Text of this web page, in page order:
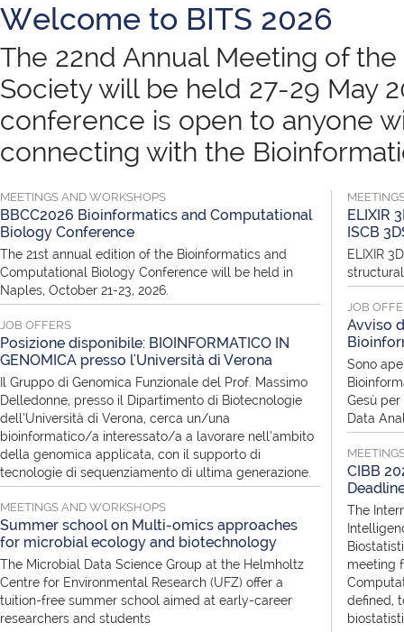
Welcome to BITS 2026
The 22nd Annual Meeting of
Society will be held 27-29 May
conference is open to anyone
connecting with the
MEETINGS AND WORKSHOPS
BBCC2026 Bioinformatics and Computational
Biology Conference
The 21st annual edition of the Bioinformatics and
Computational Biology Conference will be held in
Naples, October 21-23, 2026.
JOB OFFERS
Posizione disponibile: BIOINFORMATICO IN
GENOMICA presso l'Università di Verona
Il Gruppo di Genomica Funzionale del Prof. Massimo
Delledonne, presso il Dipartimento di Biotecnologie
dell’Università di Verona, cerca un/una
bioinformatico/a interessato/a a lavorare nell’ambito
della genomica applicata, con il supporto di
tecnologie di sequenziamento di ultima generazione.
MEETINGS AND WORKSHOPS
Summer school on Multi-omics approaches
for microbial ecology and biotechnology
The Microbial Data Science Group at the Helmholtz
Centre for Environmental Research (UFZ) offer a
tuition-free summer school aimed at early-career
researchers and students
ELIXIR
ISCB
ELIXIR
JOB
Avviso
Sono
Gesù
Data
CIBB
The
meeting
defined,